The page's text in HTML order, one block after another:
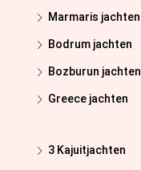
Marmaris jachten
Bodrum jachten
Bozburun jachten
Greece jachten
3 Kajuitjachten